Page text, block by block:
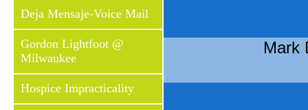
Deja Mensaje-Voice Mail
Gordon Lightfoot @
Milwaukee
Hospice Impracticality
Mark